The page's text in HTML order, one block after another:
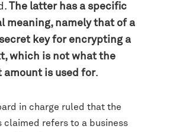
The latter has a specific
meaning, namely that of a
key for encrypting a
which is not what the
amount is used for.
in charge ruled that the
refers to a business